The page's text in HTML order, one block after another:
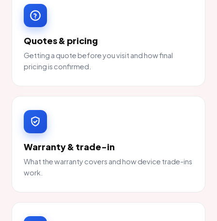
Quotes & pricing
Getting a quote before you visit and how final
pricing is confirmed.
Warranty & trade-in
What the warranty covers and how device trade-ins
work.